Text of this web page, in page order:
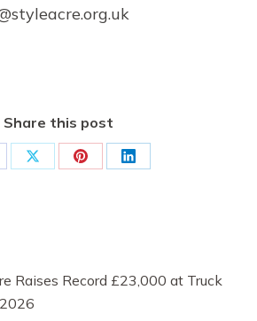
Share this post
Share Share Share
Raises Record £23,000 at Truck